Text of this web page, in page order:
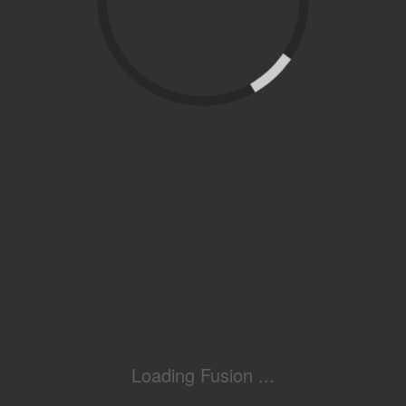
Loading Fusion ...